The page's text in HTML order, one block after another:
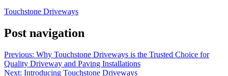
Touchstone Driveways
Post navigation
Previous: Why Touchstone Driveways is the Trusted Choice for
Quality Driveway and Paving Installations
Next: Introducing Touchstone Driveways